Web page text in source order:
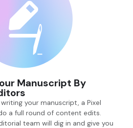
Manuscript By
your manuscript, a Pixel
a full round of content edits.
team will dig in and give you